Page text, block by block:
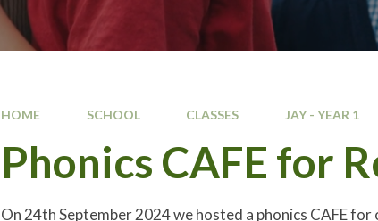
HOME SCHOOL CLASSES JAY - YEAR 1
Phonics CAFE for
On 24th September 2024 we hosted a phonics CAFE